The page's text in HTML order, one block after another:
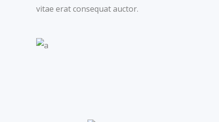
vitae erat consequat auctor.